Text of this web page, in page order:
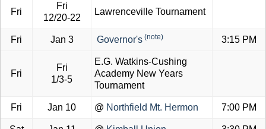
Fri
Fri
12/20-22
Lawrenceville Tournament
Fri Jan 3 Governor's (note) 3:15 PM
Fri
Fri
1/3-5
E.G. Watkins-Cushing
Academy New Years
Tournament
Fri Jan 10 @ Northfield Mt. Hermon 7:00 PM